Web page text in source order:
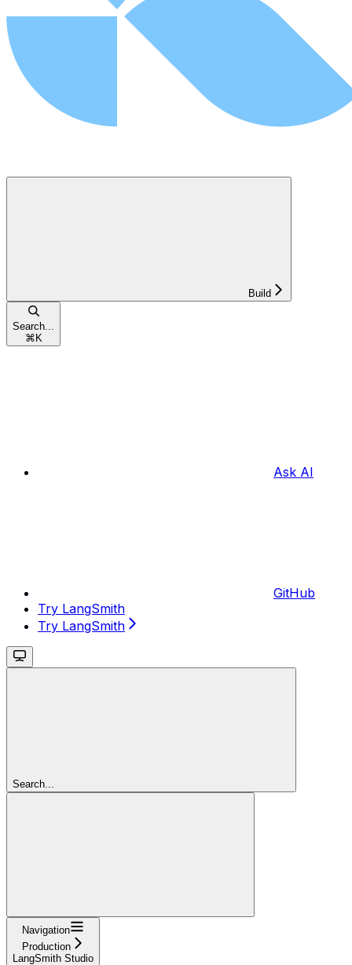
Build
Search...
⌘ K
Ask AI
GitHub
Try LangSmith
Try LangSmith
Search...
Navigation
Production
LangSmith Studio